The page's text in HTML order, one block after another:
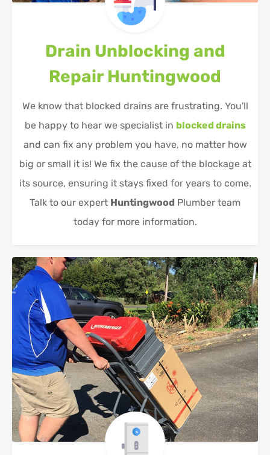
Drain Unblocking and
Repair Huntingwood
We know that blocked drains are frustrating. You'll
be happy to hear we specialist in blocked drains
and can fix any problem you have, no matter how
big or small it is! We fix the cause of the blockage at
its source, ensuring it stays fixed for years to come.
Talk to our expert Huntingwood Plumber team
today for more information.